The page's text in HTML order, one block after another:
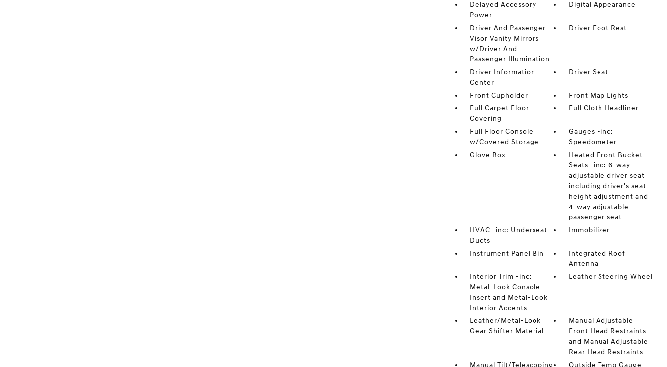
Delayed Accessory
Power
Digital Appearance
Driver And Passenger
Visor Vanity Mirrors
w/Driver And
Passenger Illumination
Driver Foot Rest
Driver Information
Center
Driver Seat
Front Cupholder
Front Map Lights
Full Carpet Floor
Covering
Full Cloth Headliner
Full Floor Console
w/Covered Storage
Gauges -inc:
Speedometer
Glove Box
Heated Front Bucket
Seats -inc: 6-way
adjustable driver seat
including driver's seat
height adjustment and
4-way adjustable
passenger seat
HVAC -inc: Underseat
Ducts
Immobilizer
Instrument Panel Bin
Integrated Roof
Antenna
Interior Trim -inc:
Metal-Look Console
Insert and Metal-Look
Interior Accents
Leather Steering Wheel
Leather/Metal-Look
Gear Shifter Material
Manual Adjustable
Front Head Restraints
and Manual Adjustable
Rear Head Restraints
Manual Tilt/Telescoping
Outside Temp Gauge